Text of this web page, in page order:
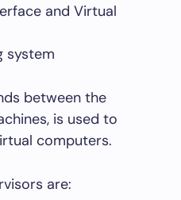
and Virtual
system
between the
is used to
computers.
are: